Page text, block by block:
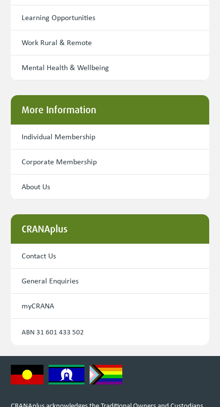
Learning Opportunities
Work Rural & Remote
Mental Health & Wellbeing
More Information
Individual Membership
Corporate Membership
About Us
CRANAplus
Contact Us
General Enquiries
myCRANA
ABN 31 601 433 502